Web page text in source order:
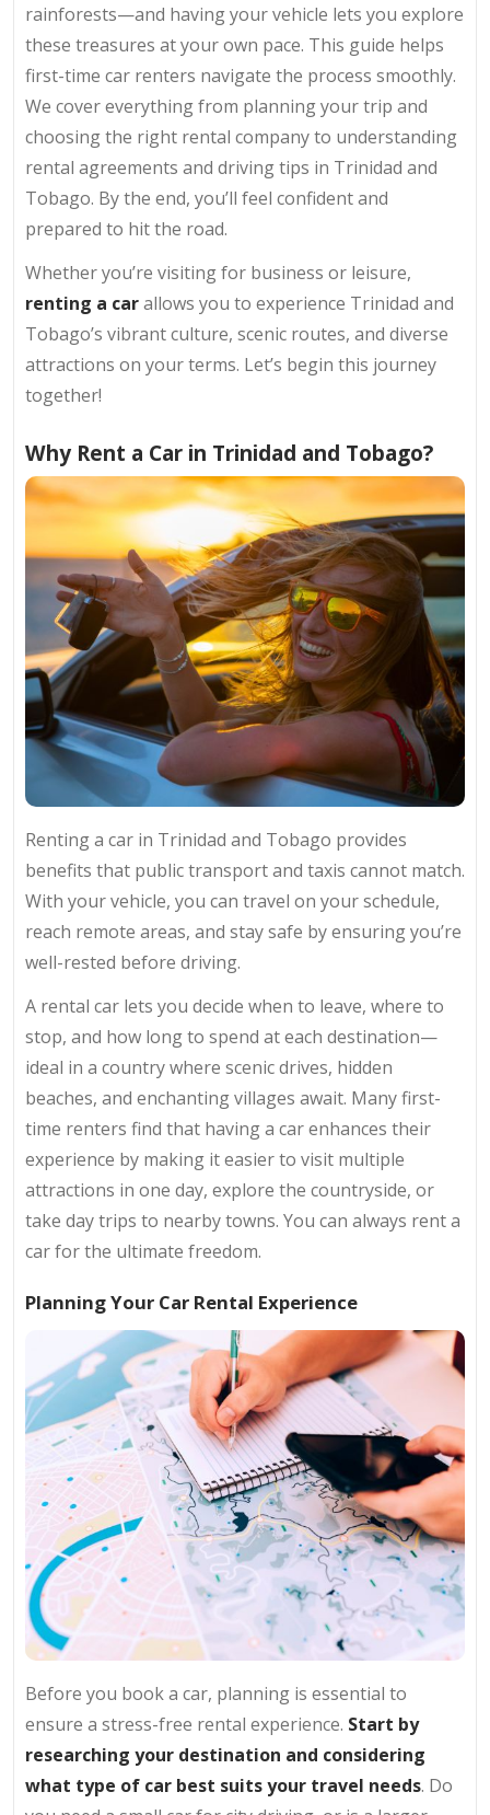
rainforests—and having your vehicle lets you explore
these treasures at your own pace. This guide helps
first-time car renters navigate the process smoothly.
We cover everything from planning your trip and
choosing the right rental company to understanding
rental agreements and driving tips in Trinidad and
Tobago. By the end, you’ll feel confident and
prepared to hit the road.
Whether you’re visiting for business or leisure,
renting a carallows you to experience Trinidad and
Tobago’s vibrant culture, scenic routes, and diverse
attractions on your terms. Let’s begin this journey
together!
Why Rent a Car in Trinidad and Tobago?
Renting a car in Trinidad and Tobago provides
benefits that public transport and taxis cannot match.
With your vehicle, you can travel on your schedule,
reach remote areas, and stay safe by ensuring you’re
well-rested before driving.
A rental car lets you decide when to leave, where to
stop, and how long to spend at each destination—
ideal in a country where scenic drives, hidden
beaches, and enchanting villages await. Many first-
time renters find that having a car enhances their
experience by making it easier to visit multiple
attractions in one day, explore the countryside, or
take day trips to nearby towns. You can always rent a
car for the ultimate freedom.
Planning Your Car Rental Experience
Before you book a car, planning is essential to
ensure a stress-free rental experience. Start by
researching your destination and considering
what type of car best suits your travel needs. Do